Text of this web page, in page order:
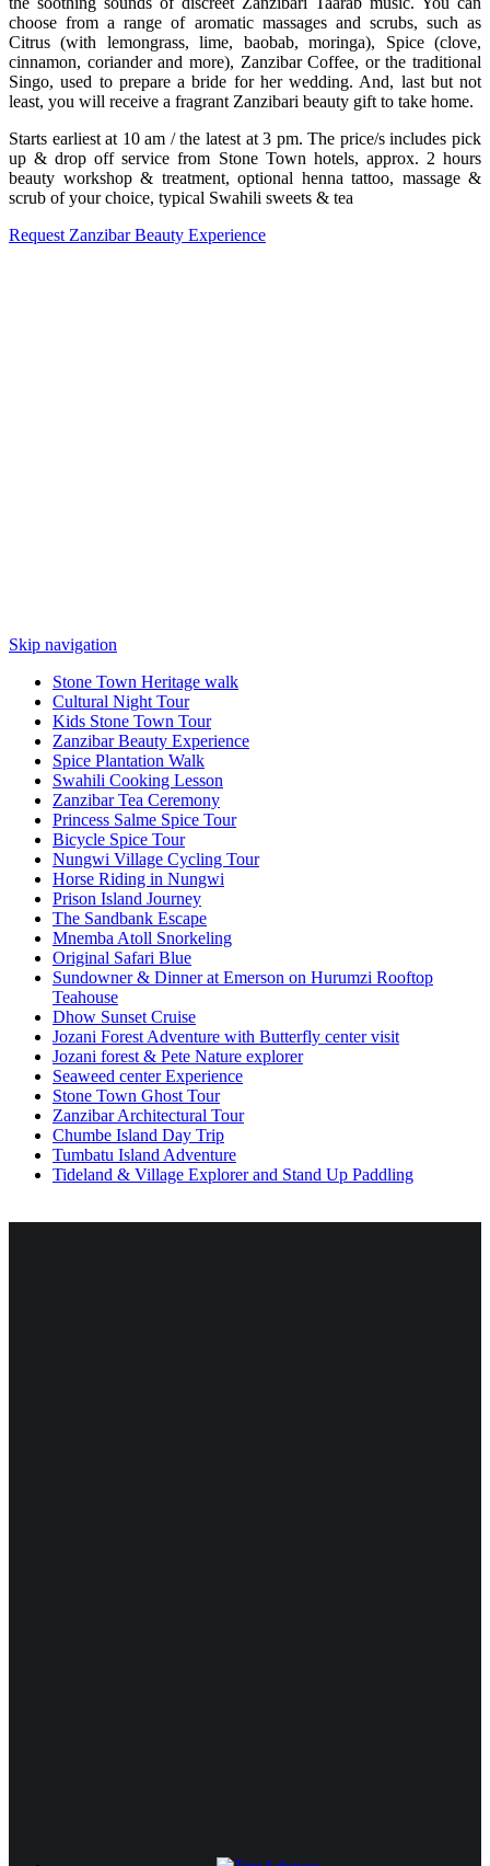
choose from a range of aromatic massages and scrubs, such as
Citrus (with lemongrass, lime, baobab, moringa), Spice (clove,
cinnamon, coriander and more), Zanzibar Coffee, or the traditional
Singo, used to prepare a bride for her wedding. And, last but not
least, you will receive a fragrant Zanzibari beauty gift to take home.
Starts earliest at 10 am / the latest at 3 pm. The price/s includes pick
up & drop off service from Stone Town hotels, approx. 2 hours
beauty workshop & treatment, optional henna tattoo, massage &
scrub of your choice, typical Swahili sweets & tea
Request Zanzibar Beauty Experience
Skip navigation
Stone Town Heritage walk
Cultural Night Tour
Kids Stone Town Tour
Zanzibar Beauty Experience
Spice Plantation Walk
Swahili Cooking Lesson
Zanzibar Tea Ceremony
Princess Salme Spice Tour
Bicycle Spice Tour
Nungwi Village Cycling Tour
Horse Riding in Nungwi
Prison Island Journey
The Sandbank Escape
Mnemba Atoll Snorkeling
Original Safari Blue
Sundowner & Dinner at Emerson on Hurumzi Rooftop
Teahouse
Dhow Sunset Cruise
Jozani Forest Adventure with Butterfly center visit
Jozani forest & Pete Nature explorer
Seaweed center Experience
Stone Town Ghost Tour
Zanzibar Architectural Tour
Chumbe Island Day Trip
Tumbatu Island Adventure
Tideland & Village Explorer and Stand Up Paddling